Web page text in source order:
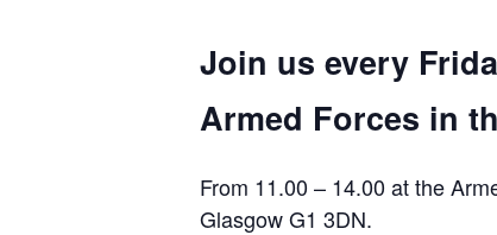
Join us every
Armed Forces in
From 11.00 – 14.00 at the
Glasgow G1 3DN.